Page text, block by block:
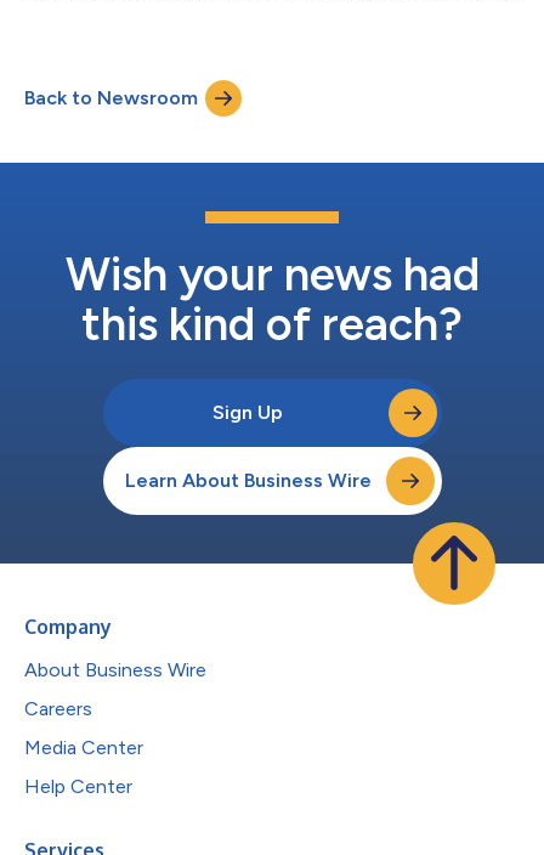
from 10,000 to 17,000, delivering secure remote access to
more Airmen, Guardians, civilians, and contractors across the
Back to Newsroom
Wish your news had
this kind of reach?
Sign Up
Learn About Business Wire
Company
About Business Wire
Careers
Media Center
Help Center
Services